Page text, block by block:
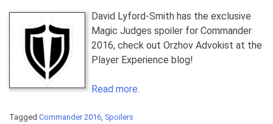
David Lyford-Smith has the exclusive
Magic Judges spoiler for Commander
2016, check out Orzhov Advokist at the
Player Experience blog!
Read more.
Tagged Commander 2016, Spoilers